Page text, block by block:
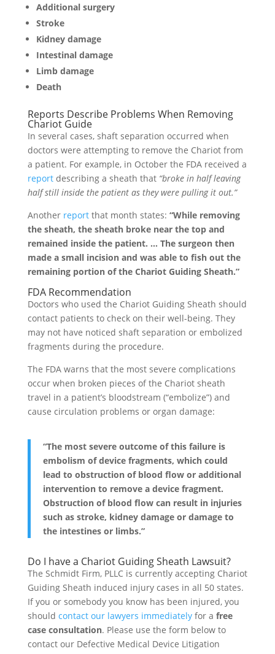
Additional surgery
Stroke
Kidney damage
Intestinal damage
Limb damage
Death
Reports Describe Problems When Removing
Chariot Guide
In several cases, shaft separation occurred when
doctors were attempting to remove the Chariot from
a patient. For example, in October the FDA received a
reportdescribing a sheath that “broke in half leaving
half still inside the patient as they were pulling it out.”
Another reportthat month states: “While removing
the sheath, the sheath broke near the top and
remained inside the patient. … The surgeon then
made a small incision and was able to fish out the
remaining portion of the Chariot Guiding Sheath.”
FDA Recommendation
Doctors who used the Chariot Guiding Sheath should
contact patients to check on their well-being. They
may not have noticed shaft separation or embolized
fragments during the procedure.
The FDA warns that the most severe complications
occur when broken pieces of the Chariot sheath
travel in a patient’s bloodstream (“embolize”) and
cause circulation problems or organ damage:
“The most severe outcome of this failure is
embolism of device fragments, which could
lead to obstruction of blood flow or additional
intervention to remove a device fragment.
Obstruction of blood flow can result in injuries
such as stroke, kidney damage or damage to
the intestines or limbs.”
Do I have a Chariot Guiding Sheath Lawsuit?
The Schmidt Firm, PLLC is currently accepting Chariot
Guiding Sheath induced injury cases in all 50 states.
If you or somebody you know has been injured, you
should contact our lawyers immediatelyfor a free
case consultation. Please use the form below to
contact our Defective Medical Device Litigation